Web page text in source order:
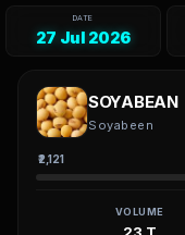
DATE
27 Jul 2026
SOYABEAN
Soyabeen
₹2,121
VOLUME
23 T